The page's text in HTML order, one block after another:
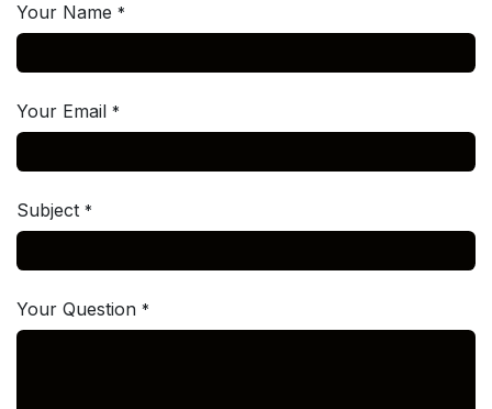
Your Name *
Your Email *
Subject *
Your Question *